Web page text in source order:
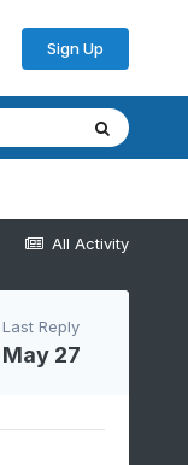
Sign Up
All Activity
Last Reply
May 27